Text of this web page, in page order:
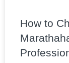
How to